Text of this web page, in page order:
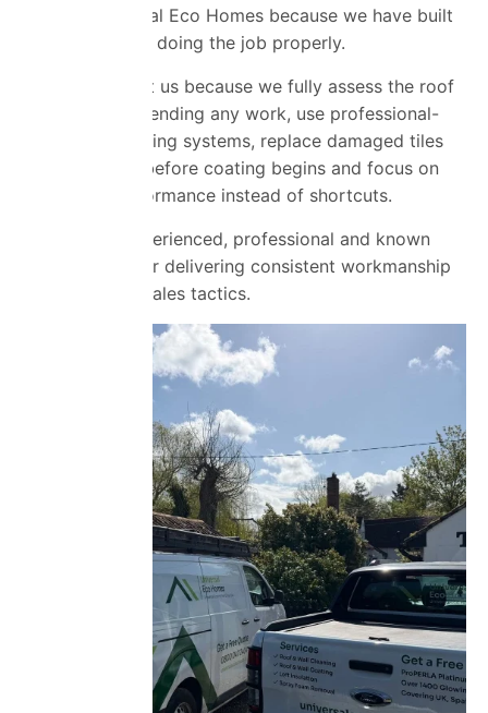
choose Universal Eco Homes because we have built
a reputation for doing the job properly.
Customers trust us because we fully assess the roof
before recommending any work, use professional-
grade roof coating systems, replace damaged tiles
where needed before coating begins and focus on
long-term performance instead of shortcuts.
Our team is experienced, professional and known
across Essex for delivering consistent workmanship
without pushy sales tactics.